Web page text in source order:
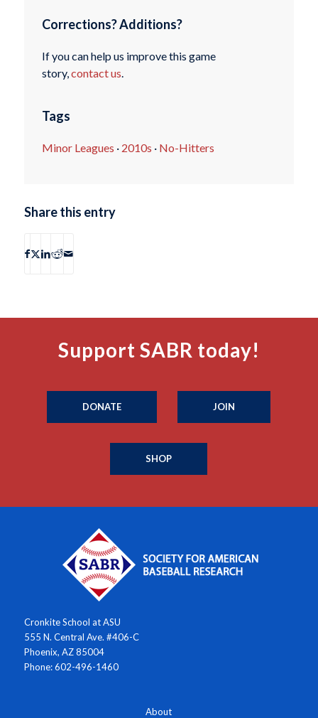
Corrections? Additions?
If you can help us improve this game
story,contact us.
Tags
Minor Leagues · 2010s · No-Hitters
Share this entry
Support SABR today!
DONATE JOIN
SHOP
Cronkite School at ASU
555 N. Central Ave. #406-C
Phoenix, AZ 85004
Phone: 602-496-1460
About